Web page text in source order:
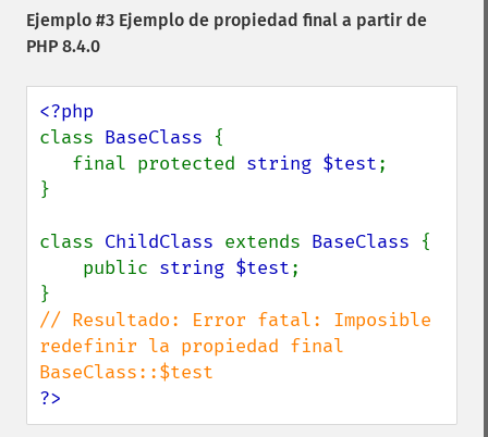
Ejemplo #3 Ejemplo de propiedad final a partir de
PHP 8.4.0
class BaseClass {
   final protected
string $test;
}
class ChildClass extends BaseClass {
    public
string $test;
// Resultado: Error fatal: Imposible
redefinir la propiedad final
?>